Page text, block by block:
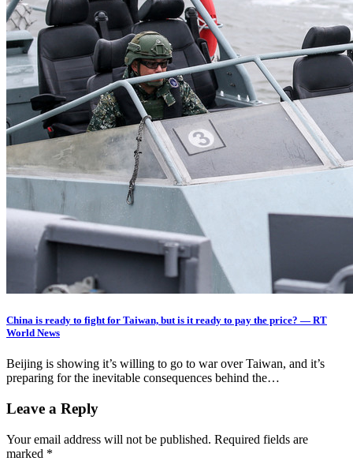
China is ready to fight for Taiwan, but is it ready to pay the price? — RT
World News
Beijing is showing it’s willing to go to war over Taiwan, and it’s
preparing for the inevitable consequences behind the…
Leave a Reply
Your email address will not be published. Required fields are
marked *